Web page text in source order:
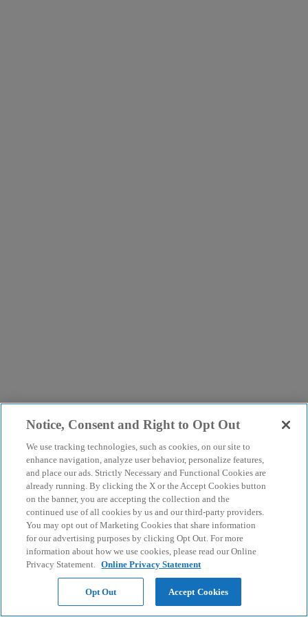
Notice, Consent and Right to Opt Out
We use tracking technologies, such as cookies, on our site to
enhance navigation, analyze user behavior, personalize features,
and place our ads. Strictly Necessary and Functional Cookies are
already running. By clicking the X or the Accept Cookies button
on the banner, you are accepting the collection and the
continued use of all cookies by us and our third-party providers.
You may opt out of Marketing Cookies that share information
for our advertising purposes by clicking Opt Out. For more
information about how we use cookies, please read our Online
Privacy Statement. Online Privacy Statement
Opt Out Accept Cookies